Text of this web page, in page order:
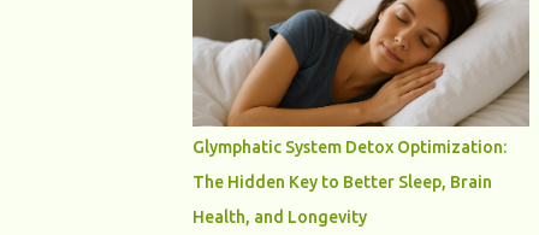
Health And Fitness Posts Wishes You Happy,
Healthy And Successful Life Journey'
Download Extension On Internet Explorer &
Edge
Glymphatic System Detox Optimization:
The Hidden Key to Better Sleep, Brain
Health, and Longevity